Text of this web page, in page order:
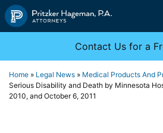
Skip
to
Contact Us for a
Home » Legal News » Medical Products And
Serious Disability and Death by Minnesota
2010, and October 6, 2011